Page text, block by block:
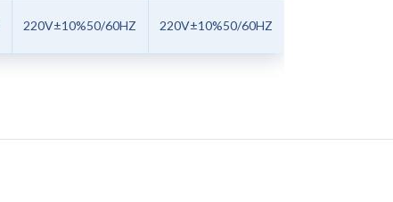
220V±10%50/60HZ 220V±10%50/60HZ